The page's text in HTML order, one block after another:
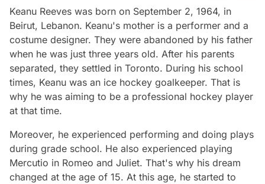
Keanu Reeves was born on September 2, 1964, in
Beirut, Lebanon. Keanu's mother is a performer and a
costume designer. They were abandoned by his father
when he was just three years old. After his parents
separated, they settled in Toronto. During his school
times, Keanu was an ice hockey goalkeeper. That is
why he was aiming to be a professional hockey player
at that time.
Moreover, he experienced performing and doing plays
during grade school. He also experienced playing
Mercutio in Romeo and Juliet. That's why his dream
changed at the age of 15. At this age, he started to